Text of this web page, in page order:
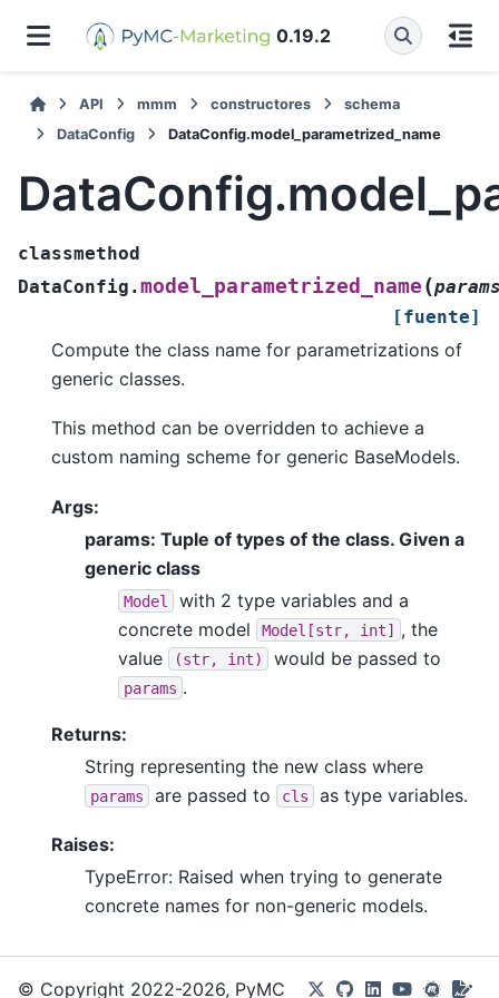
0.19.2
API mmm constructores
schema
DataConfig
DataConfig.model_parametrized_name
classmethod
DataConfig.model_parametrized_name (
[fuente]
Compute the class name for parametrizations of
generic classes.
This method can be overridden to achieve a
custom naming scheme for generic BaseModels.
Args:
params: Tuple of types of the class. Given a
generic class
Model
with 2 type variables and a
concrete model
Model[str, int] , the
value
(str, int) would be passed to
params .
Returns:
String representing the new class where
params are passed to cls as type variables.
Raises:
TypeError: Raised when trying to generate
concrete names for non-generic models.
© Copyright 2022-2026, PyMC